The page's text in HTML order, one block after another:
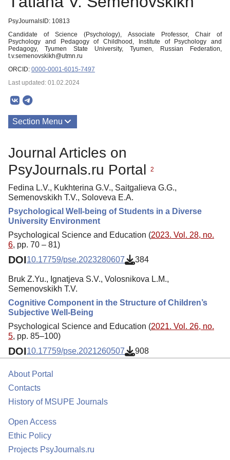
PsyJournalsID: 10813
Candidate of Science (Psychology), Associate Professor, Chair of
Psychology and Pedagogy of Childhood, Institute of Psychology and
Pedagogy, Tyumen State University, Tyumen, Russian Federation,
t.v.semenovskikh@utmn.ru
ORCID: 0000-0001-6015-7497
Last updated: 01.02.2024
Section Menu
Journal Articles on
PsyJournals.ru Portal
2
Fedina L.V., Kukhterina G.V., Saitgalieva G.G.,
Semenovskikh Т.V., Soloveva E.A.
Psychological Well-being of Students in a Diverse
University Environment
Psychological Science and Education (2023. Vol. 28, no.
6, pp. 70 – 81)
DOI10.17759/pse.2023280607 384
Bruk Z.Yu., Ignatjeva S.V., Volosnikova L.M.,
Semenovskikh Т.V.
Cognitive Component in the Structure of Children’s
Subjective Well-Being
Psychological Science and Education (2021. Vol. 26, no.
5, pp. 85–100)
DOI10.17759/pse.2021260507 908
About Portal
Contacts
History of MSUPE Journals
Open Access
Ethic Policy
Projects PsyJournals.ru